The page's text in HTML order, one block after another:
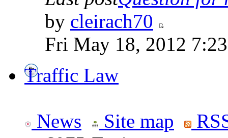
by cleirach70
Fri May 18, 2012
Traffic Law
News Site map